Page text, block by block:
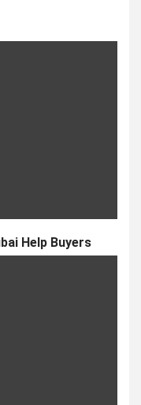
Help Buyers